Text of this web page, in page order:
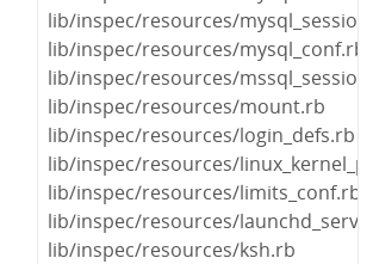
lib/inspec/resources/
lib/inspec/resources/mysql_conf.rb
lib/inspec/resources/
lib/inspec/resources/mount.rb
lib/inspec/resources/login_defs.rb
lib/inspec/resources/
lib/inspec/resources/limits_conf.rb
lib/inspec/resources/
lib/inspec/resources/ksh.rb